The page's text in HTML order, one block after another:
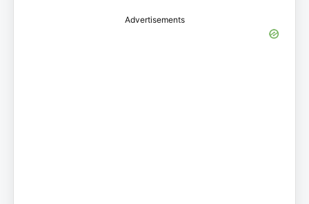
Advertisements